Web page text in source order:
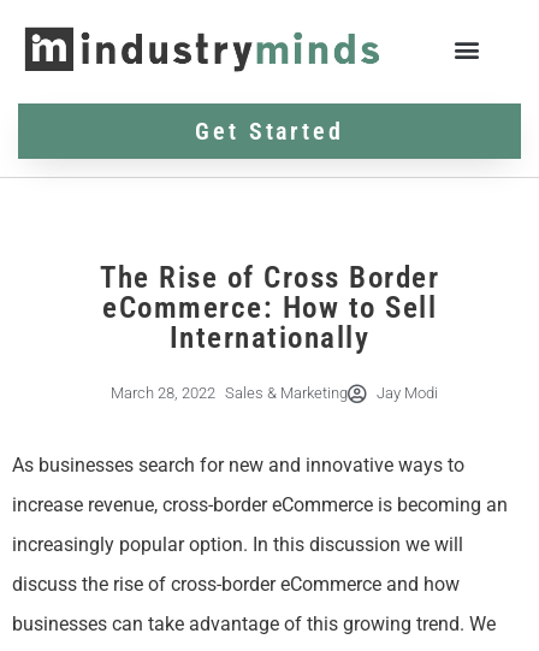
Get Started
The Rise of Cross Border
eCommerce: How to Sell
Internationally
March 28, 2022 Sales & Marketing Jay Modi
As businesses search for new and innovative ways to
increase revenue, cross-border eCommerce is becoming an
increasingly popular option. In this discussion we will
discuss the rise of cross-border eCommerce and how
businesses can take advantage of this growing trend. We